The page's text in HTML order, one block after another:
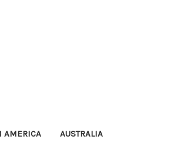
AMERICA AUSTRALIA